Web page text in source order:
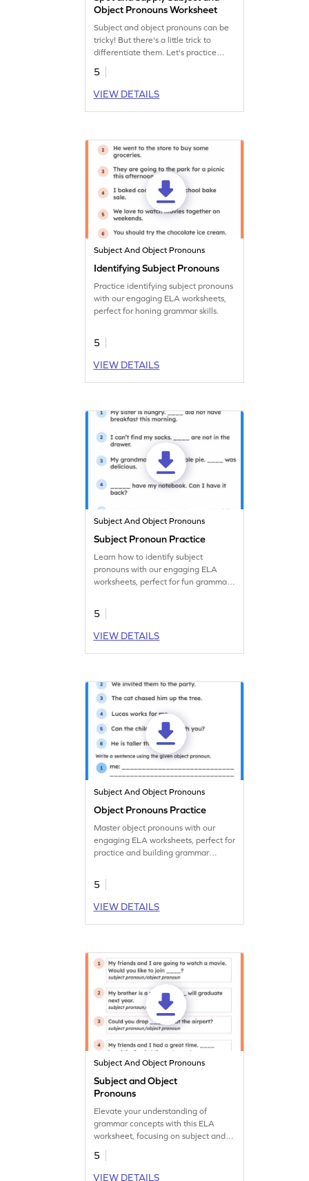
Object Pronouns Worksheet
Subject and object pronouns can be
tricky! But there's a little trick to
differentiate them. Let's practice
them with this fun grammar
worksheet.
5
VIEW DETAILS
Subject And Object Pronouns
Identifying Subject Pronouns
Practice identifying subject pronouns
with our engaging ELA worksheets,
perfect for honing grammar skills.
5
VIEW DETAILS
Subject And Object Pronouns
Subject Pronoun Practice
Learn how to identify subject
pronouns with our engaging ELA
worksheets, perfect for fun grammar
5
VIEW DETAILS
Subject And Object Pronouns
Object Pronouns Practice
Master object pronouns with our
engaging ELA worksheets, perfect for
practice and building grammar
5
VIEW DETAILS
Subject And Object Pronouns
Subject and Object
Pronouns
Elevate your understanding of
grammar concepts with this ELA
worksheet, focusing on subject and
object pronouns.
5
VIEW DETAILS